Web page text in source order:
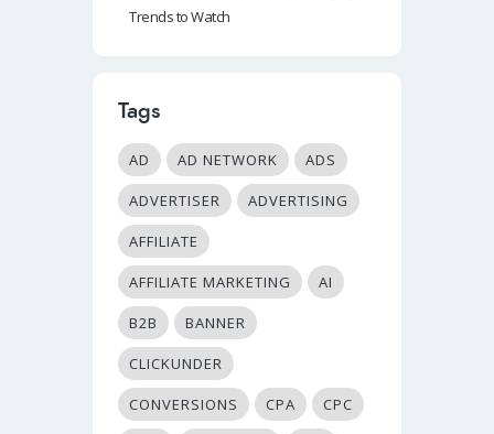
Trends to Watch
Tags
AD AD NETWORK ADS
ADVERTISER ADVERTISING
AFFILIATE
AFFILIATE MARKETING AI
B2B BANNER
CLICKUNDER
CONVERSIONS CPA CPC